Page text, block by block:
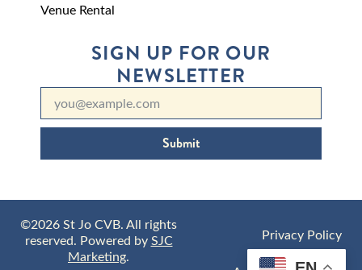
Venue Rental
SIGN UP FOR OUR
NEWSLETTER
Submit
©2026 St Jo CVB. All rights
reserved. Powered bySJC
Marketing.
Privacy Policy